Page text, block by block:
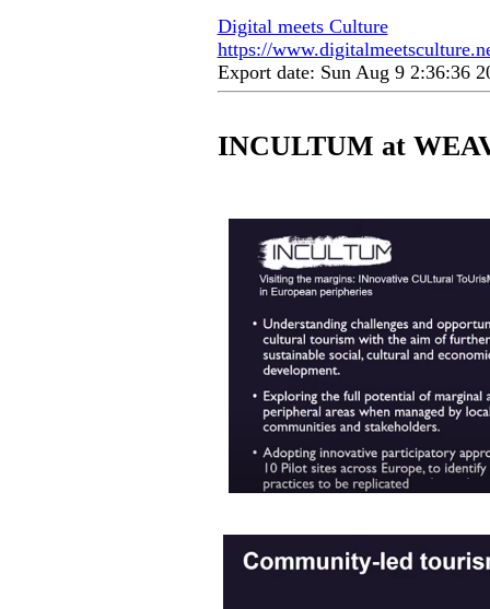
Digital meets Culture
https://
Export date: Sun Aug 9 2:36:36
INCULTUM at